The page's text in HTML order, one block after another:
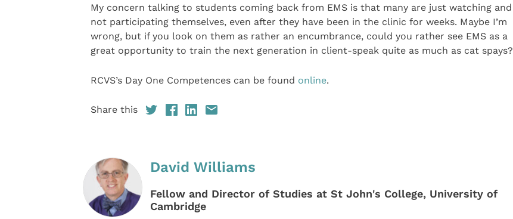
My concern talking to students coming back from EMS is that many are just watching and
not participating themselves, even after they have been in the clinic for weeks. Maybe I’m
wrong, but if you look on them as rather an encumbrance, could you rather see EMS as a
great opportunity to train the next generation in client-speak quite as much as cat spays?
RCVS’s Day One Competences can be found online.
Share this
David Williams
Fellow and Director of Studies at St John's College, University of
Cambridge